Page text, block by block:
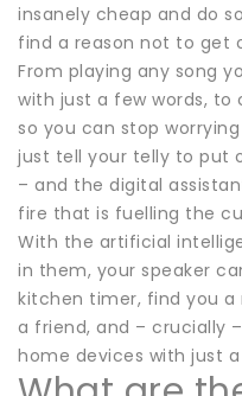
insanely cheap and do
find a reason not to get
From playing any song
with just a few words,
so you can stop
just tell your telly to put
– and the digital
fire that is fuelling the
With the artificial
in them, your speaker
kitchen timer, find you a
a friend, and – crucially
home devices with just